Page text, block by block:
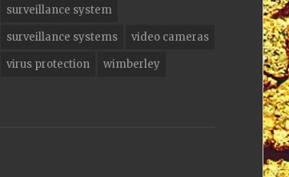
surveillance system
surveillance systems
video cameras
virus protection
wimberley